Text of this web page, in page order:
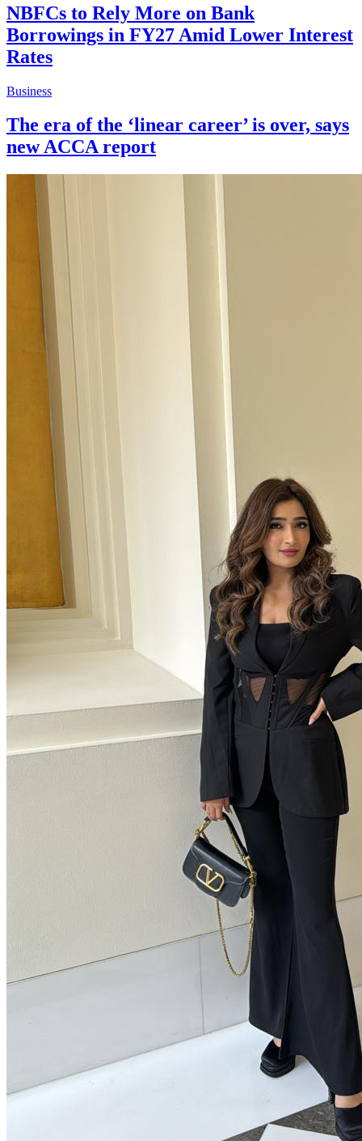
NBFCs to Rely More on Bank
Borrowings in FY27 Amid Lower Interest
Rates
Business
The era of the ‘linear career’ is over, says
new ACCA report